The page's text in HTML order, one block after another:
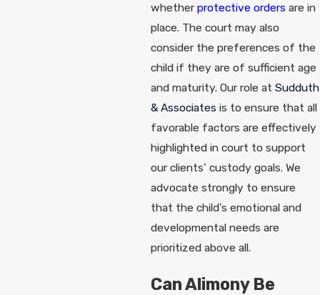
whetherprotective orders are in
place. The court may also
consider the preferences of the
child if they are of sufficient age
and maturity. Our role atSudduth
& Associates is to ensure that all
favorable factors are effectively
highlighted in court to support
our clients’ custody goals. We
advocate strongly to ensure
that the child's emotional and
developmental needs are
prioritized above all.
Can Alimony Be